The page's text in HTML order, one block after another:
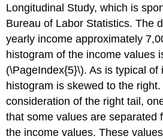
Longitudinal Study, which is
Bureau of Labor Statistics. The
yearly income approximately
histogram of the income values
(\PageIndex{5}\). As is typical of
histogram is skewed to the
consideration of the right tail,
that some values are separated
the income values. These